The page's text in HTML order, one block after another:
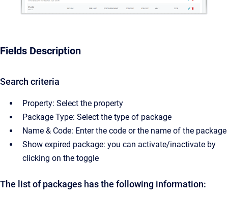
Fields Description
Search criteria
Property: Select the property
Package Type: Select the type of package
Name & Code: Enter the code or the name of the package
Show expired package: you can activate/inactivate by
clicking on the toggle
The list of packages has the following information: